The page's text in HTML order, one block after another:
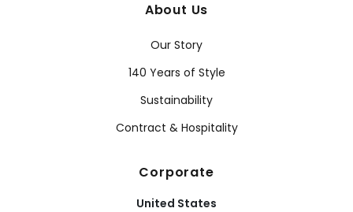
About Us
Our Story
140 Years of Style
Sustainability
Contract & Hospitality
Corporate
United States